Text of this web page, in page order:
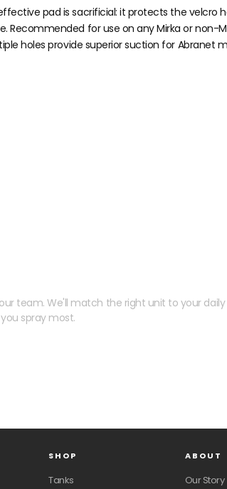
pad is sacrificial: it protects the velcro
Recommended for use on any Mirka or non-
holes provide superior suction for Abranet
team. We'll match the right unit to your daily
spray most.
SHOP
Tanks
ABOUT
Our Story